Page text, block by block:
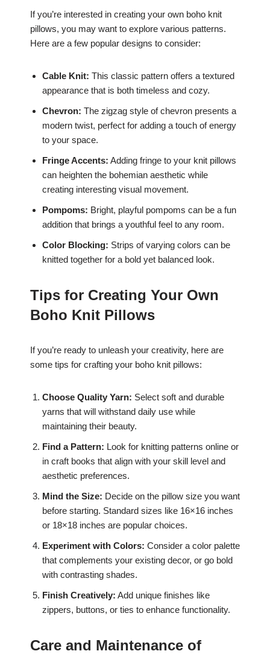
If you’re interested in creating your own boho knit
pillows, you may want to explore various patterns.
Here are a few popular designs to consider:
Cable Knit: This classic pattern offers a textured
appearance that is both timeless and cozy.
Chevron: The zigzag style of chevron presents a
modern twist, perfect for adding a touch of energy
to your space.
Fringe Accents: Adding fringe to your knit pillows
can heighten the bohemian aesthetic while
creating interesting visual movement.
Pompoms: Bright, playful pompoms can be a fun
addition that brings a youthful feel to any room.
Color Blocking: Strips of varying colors can be
knitted together for a bold yet balanced look.
Tips for Creating Your Own
Boho Knit Pillows
If you’re ready to unleash your creativity, here are
some tips for crafting your boho knit pillows:
Choose Quality Yarn: Select soft and durable
yarns that will withstand daily use while
maintaining their beauty.
Find a Pattern: Look for knitting patterns online or
in craft books that align with your skill level and
aesthetic preferences.
Mind the Size: Decide on the pillow size you want
before starting. Standard sizes like 16×16 inches
or 18×18 inches are popular choices.
Experiment with Colors: Consider a color palette
that complements your existing decor, or go bold
with contrasting shades.
Finish Creatively: Add unique finishes like
zippers, buttons, or ties to enhance functionality.
Care and Maintenance of